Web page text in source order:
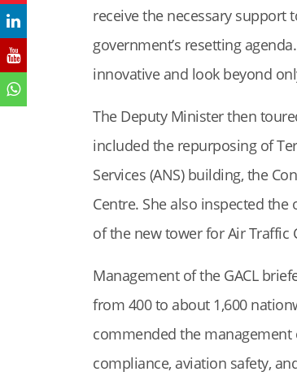
receive the necessary support
government’s resetting
innovative and look beyond
The Deputy Minister then
included the repurposing of
Services (ANS) building, the
Centre. She also inspected
of the new tower for Air Traffic
Management of the GACL
from 400 to about 1,600
commended the
compliance, aviation safety,